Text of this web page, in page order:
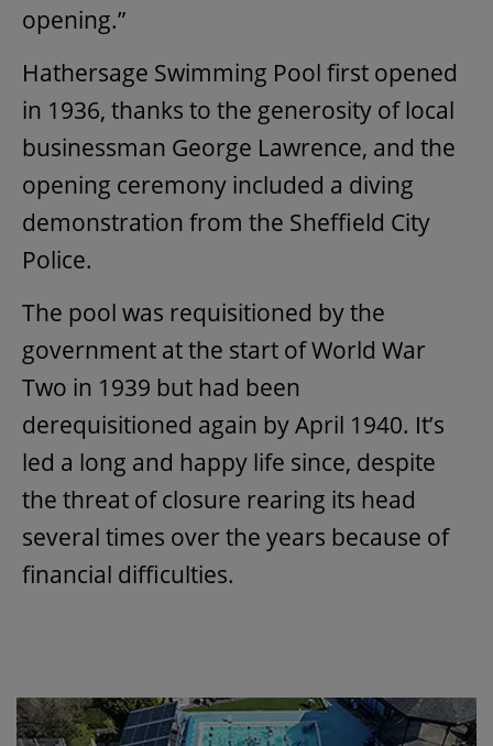
opening.”
Hathersage Swimming Pool first opened
in 1936, thanks to the generosity of local
businessman George Lawrence, and the
opening ceremony included a diving
demonstration from the Sheffield City
Police.
The pool was requisitioned by the
government at the start of World War
Two in 1939 but had been
derequisitioned again by April 1940. It’s
led a long and happy life since, despite
the threat of closure rearing its head
several times over the years because of
financial difficulties.